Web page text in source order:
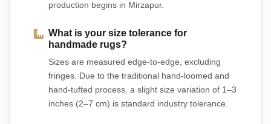
production begins in Mirzapur.
What is your size tolerance for
handmade rugs?
Sizes are measured edge-to-edge, excluding
fringes. Due to the traditional hand-loomed and
hand-tufted process, a slight size variation of 1–3
inches (2–7 cm) is standard industry tolerance.